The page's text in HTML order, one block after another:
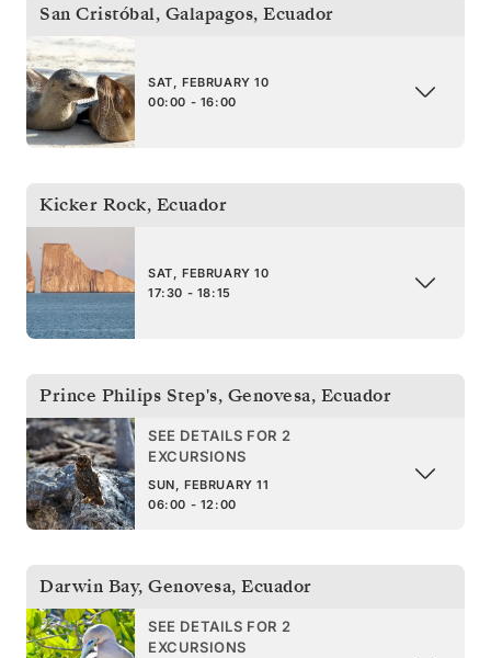
San Cristóbal, Galapagos, Ecuador
SAT, FEBRUARY 10
00:00 - 16:00
Kicker Rock, Ecuador
SAT, FEBRUARY 10
17:30 - 18:15
Prince Philips Step's, Genovesa, Ecuador
SEE DETAILS FOR 2
EXCURSIONS
SUN, FEBRUARY 11
06:00 - 12:00
Darwin Bay, Genovesa, Ecuador
SEE DETAILS FOR 2
EXCURSIONS